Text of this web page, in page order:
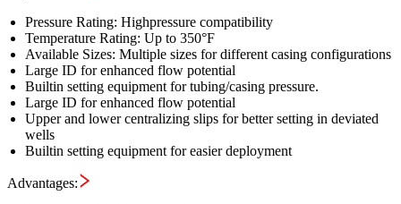
Pressure Rating: Highpressure compatibility
Temperature Rating: Up to 350°F
Available Sizes: Multiple sizes for different casing configurations
Large ID for enhanced flow potential
Builtin setting equipment for tubing/casing pressure​.
Large ID for enhanced flow potential
Upper and lower centralizing slips for better setting in deviated
wells
Builtin setting equipment for easier deployment
Advantages: